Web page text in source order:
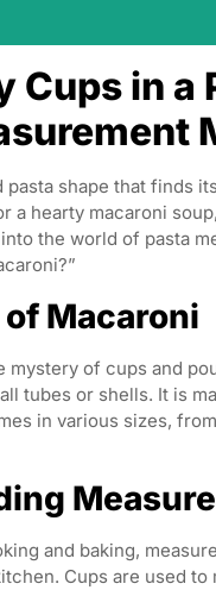
Cups in
pasta shape that finds
a hearty macaroni
the world of pasta
Macaroni
mystery of cups and
tubes or shells. It is
in various sizes,
and baking,
Cups are used